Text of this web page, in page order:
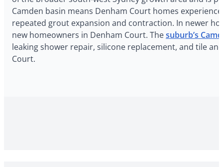
Camden basin means Denham Court homes
repeated grout expansion and contraction. In newer
new homeowners in Denham Court. Thesuburb’s
leaking shower repair, silicone replacement, and tile
Court.